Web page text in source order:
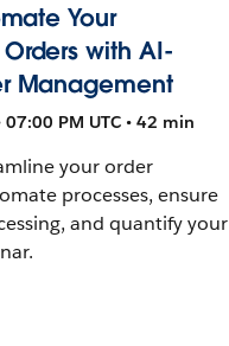
Your
with AI-
Management
PM UTC • 42 min
your order
processes, ensure
and quantify your